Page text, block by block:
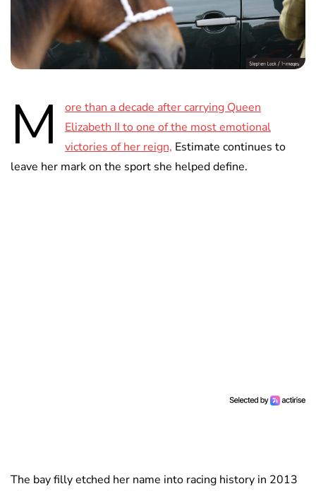
M
ore than a decade after carrying Queen
Elizabeth II to one of the most emotional
victories of her reign, Estimate continues to
leave her mark on the sport she helped define.
The bay filly etched her name into racing history in 2013